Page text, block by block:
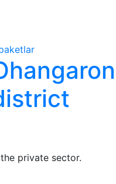
private sector.